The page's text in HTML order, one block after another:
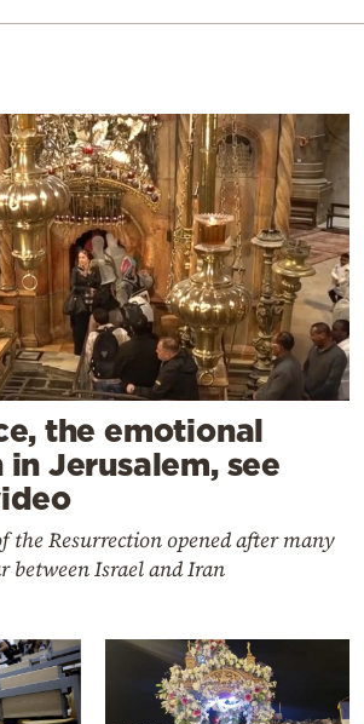
the emotional
Jerusalem, see
the Resurrection opened after many
between Israel and Iran